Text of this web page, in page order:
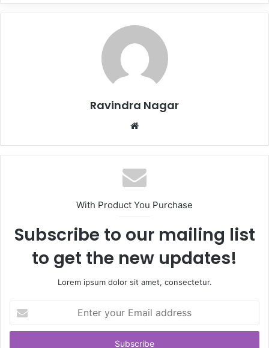
Ravindra Nagar
Website
With Product You Purchase
Subscribe to our mailing list
to get the new updates!
Lorem ipsum dolor sit amet, consectetur.
your
Email